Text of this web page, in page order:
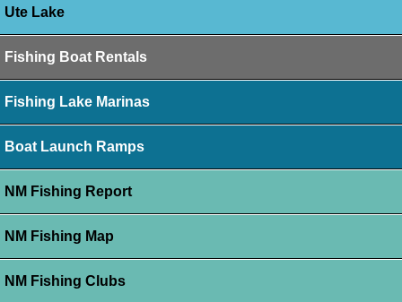
Ute Lake
Fishing Boat Rentals
Fishing Lake Marinas
Boat Launch Ramps
NM Fishing Report
NM Fishing Map
NM Fishing Clubs